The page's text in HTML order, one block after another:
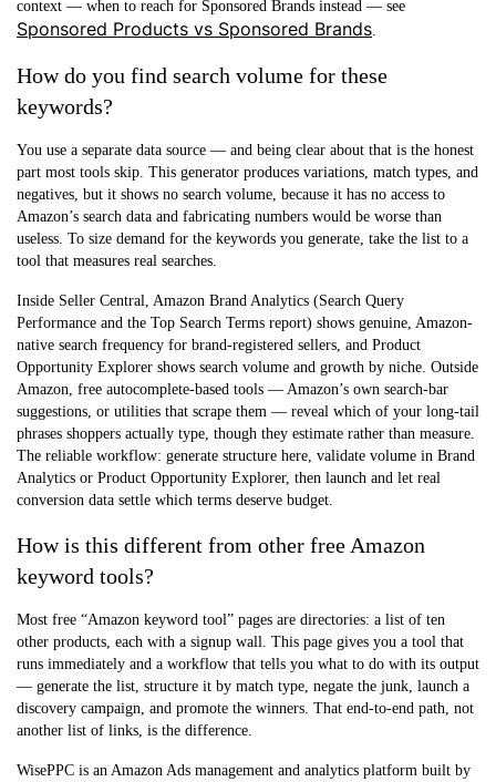
context — when to reach for Sponsored Brands instead — see
Sponsored Products vs Sponsored Brands
How do you find search volume for these
keywords?
You use a separate data source — and being clear about that is the honest
part most tools skip. This generator produces variations, match types, and
negatives, but it shows no search volume, because it has no access to
Amazon’s search data and fabricating numbers would be worse than
useless. To size demand for the keywords you generate, take the list to a
tool that measures real searches.
Inside Seller Central, Amazon Brand Analytics (Search Query
Performance and the Top Search Terms report) shows genuine, Amazon-
native search frequency for brand-registered sellers, and Product
Opportunity Explorer shows search volume and growth by niche. Outside
Amazon, free autocomplete-based tools — Amazon’s own search-bar
suggestions, or utilities that scrape them — reveal which of your long-tail
phrases shoppers actually type, though they estimate rather than measure.
The reliable workflow: generate structure here, validate volume in Brand
Analytics or Product Opportunity Explorer, then launch and let real
conversion data settle which terms deserve budget.
How is this different from other free Amazon
keyword tools?
Most free “Amazon keyword tool” pages are directories: a list of ten
other products, each with a signup wall. This page gives you a tool that
runs immediately and a workflow that tells you what to do with its output
— generate the list, structure it by match type, negate the junk, launch a
discovery campaign, and promote the winners. That end-to-end path, not
another list of links, is the difference.
WisePPC is an Amazon Ads management and analytics platform built by